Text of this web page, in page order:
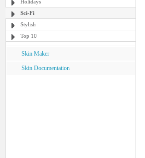
Holidays
Sci-Fi
Stylish
Top 10
Skin Maker
Skin Documentation